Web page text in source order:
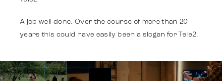
A job well done. Over the course of more than 20
years this could have easily been a slogan for Tele2.